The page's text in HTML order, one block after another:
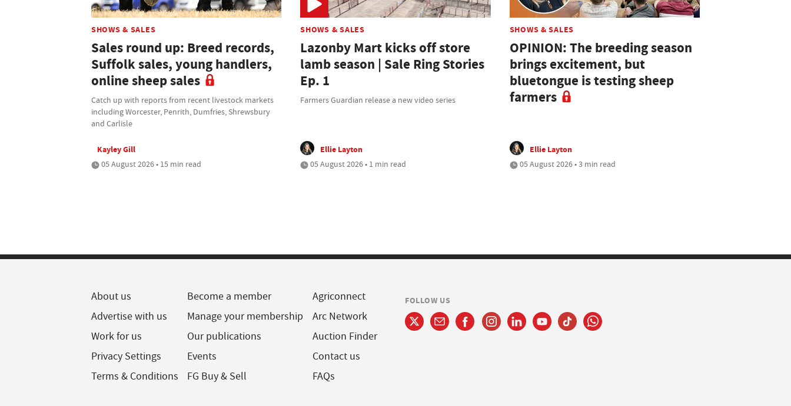
SHOWS & SALES
Sales round up: Breed records,
Suffolk sales, young handlers,
online sheep sales
Catch up with reports from recent livestock markets
including Worcester, Penrith, Dumfries, Shrewsbury
and Carlisle
Kayley Gill
05 August 2026 • 15 min read
SHOWS & SALES
Lazonby Mart kicks off store
lamb season | Sale Ring Stories
Ep. 1
Farmers Guardian release a new video series
Ellie Layton
05 August 2026 • 1 min read
SHOWS & SALES
OPINION: The breeding season
brings excitement, but
bluetongue is testing sheep
farmers
Ellie Layton
05 August 2026 • 3 min read
About us
Advertise with us
Work for us
Privacy Settings
Terms & Conditions
Become a member
Manage your membership
Our publications
Events
FG Buy & Sell
Agriconnect
Arc Network
Auction Finder
Contact us
FAQs
FOLLOW US